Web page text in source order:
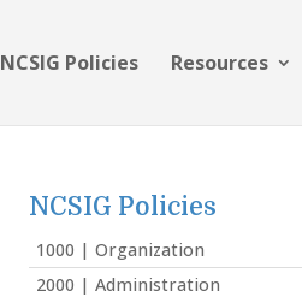
NCSIG Policies Resources
NCSIG Policies
1000 | Organization
2000 | Administration